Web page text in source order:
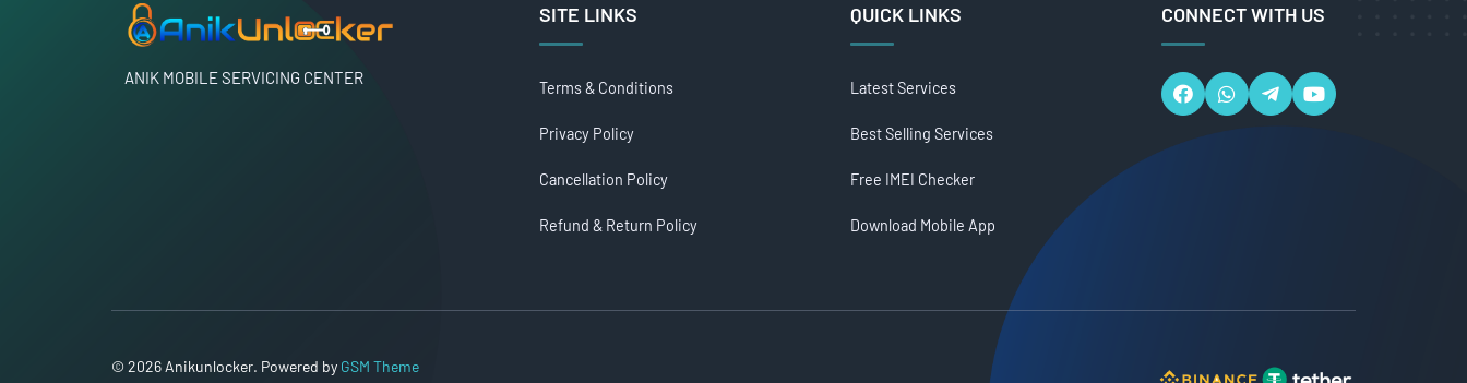
ANIK MOBILE SERVICING CENTER
SITE LINKS
Terms & Conditions
Privacy Policy
Cancellation Policy
Refund & Return Policy
QUICK LINKS
Latest Services
Best Selling Services
Free IMEI Checker
Download Mobile App
CONNECT WITH US
© 2026 Anikunlocker. Powered by GSM Theme